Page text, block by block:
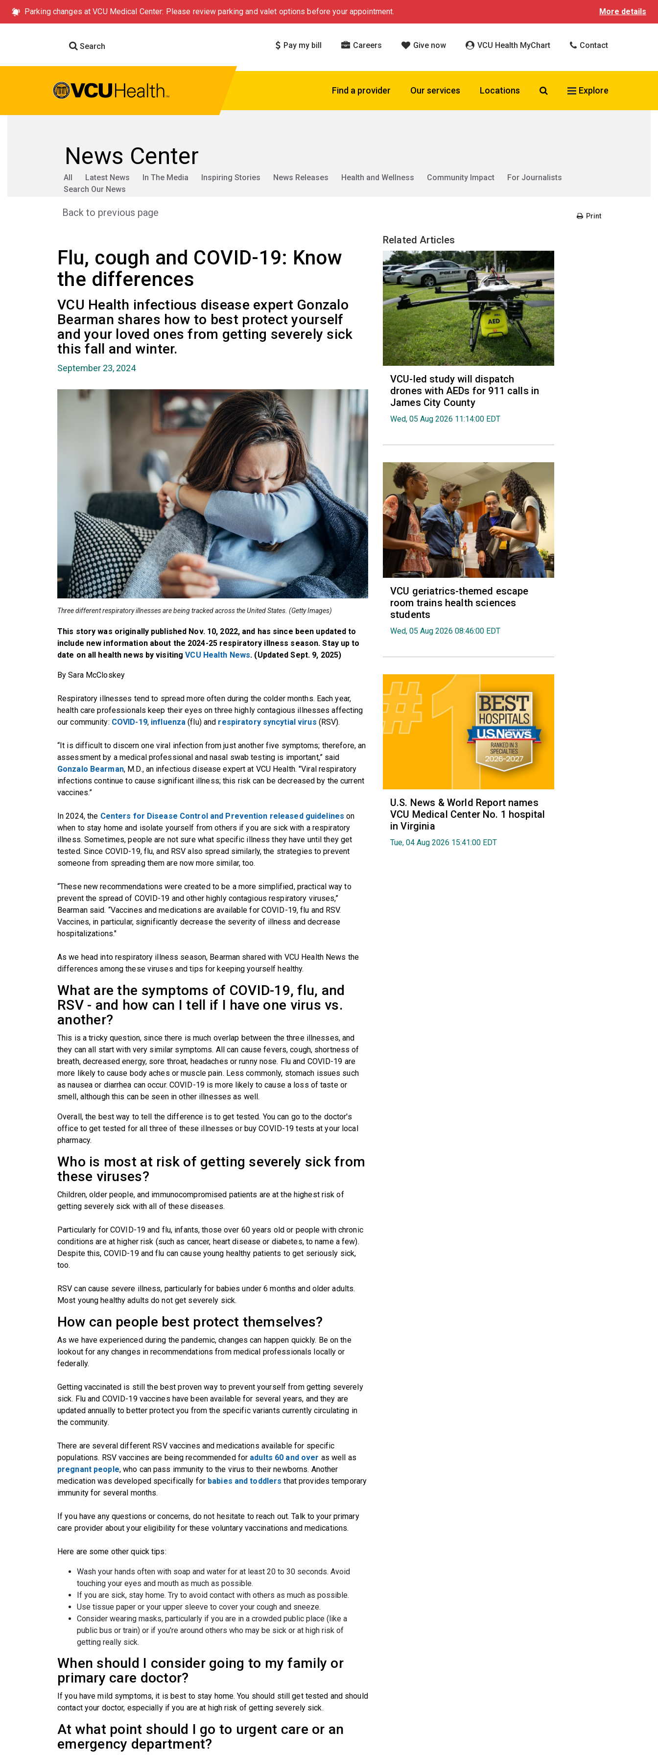
Parking changes at VCU Medical Center: Please review parking and valet options before your appointment. More details
Search Pay my bill Careers Give now VCU Health MyChart Contact
Find a provider Our services Locations Search VCU Health
Explore
News Center
All Latest News In The Media Inspiring Stories News Releases Health and Wellness Community Impact
For Journalists
Search Our News
Back to previous page Print
Flu, cough and COVID-19: Know
the differences
VCU Health infectious disease expert Gonzalo
Bearman shares how to best protect yourself
and your loved ones from getting severely sick
this fall and winter.
September 23, 2024
Three different respiratory illnesses are being tracked across the United States. (Getty Images)
This story was originally published Nov. 10, 2022, and has since been updated to
include new information about the 2024-25 respiratory illness season. Stay up to
date on all health news by visitingVCU Health News. (Updated Sept. 9, 2025)
By Sara McCloskey
Respiratory illnesses tend to spread more often during the colder months. Each year,
health care professionals keep their eyes on three highly contagious illnesses affecting
our community: COVID-19, influenza (flu) and respiratory syncytial virus (RSV).
“It is difficult to discern one viral infection from just another five symptoms; therefore, an
assessment by a medical professional and nasal swab testing is important,” said
Gonzalo Bearman, M.D., an infectious disease expert at VCU Health. "Viral respiratory
infections continue to cause significant illness; this risk can be decreased by the current
vaccines.”
In 2024, the Centers for Disease Control and Prevention released guidelines on
when to stay home and isolate yourself from others if you are sick with a respiratory
illness. Sometimes, people are not sure what specific illness they have until they get
tested. Since COVID-19, flu, and RSV also spread similarly, the strategies to prevent
someone from spreading them are now more similar, too.
“These new recommendations were created to be a more simplified, practical way to
prevent the spread of COVID-19 and other highly contagious respiratory viruses,”
Bearman said. “Vaccines and medications are available for COVID-19, flu and RSV.
Vaccines, in particular, significantly decrease the severity of illness and decrease
hospitalizations."
As we head into respiratory illness season, Bearman shared with VCU Health News the
differences among these viruses and tips for keeping yourself healthy.
What are the symptoms of COVID-19, flu, and
RSV - and how can I tell if I have one virus vs.
another?
This is a tricky question, since there is much overlap between the three illnesses, and
they can all start with very similar symptoms. All can cause fevers, cough, shortness of
breath, decreased energy, sore throat, headaches or runny nose. Flu and COVID-19 are
more likely to cause body aches or muscle pain. Less commonly, stomach issues such
as nausea or diarrhea can occur. COVID-19 is more likely to cause a loss of taste or
smell, although this can be seen in other illnesses as well.
Overall, the best way to tell the difference is to get tested. You can go to the doctor's
office to get tested for all three of these illnesses or buy COVID-19 tests at your local
pharmacy.
Who is most at risk of getting severely sick from
these viruses?
Children, older people, and immunocompromised patients are at the highest risk of
getting severely sick with all of these diseases.
Particularly for COVID-19 and flu, infants, those over 60 years old or people with chronic
conditions are at higher risk (such as cancer, heart disease or diabetes, to name a few).
Despite this, COVID-19 and flu can cause young healthy patients to get seriously sick,
too.
RSV can cause severe illness, particularly for babies under 6 months and older adults.
Most young healthy adults do not get severely sick.
How can people best protect themselves?
As we have experienced during the pandemic, changes can happen quickly. Be on the
lookout for any changes in recommendations from medical professionals locally or
federally.
Getting vaccinated is still the best proven way to prevent yourself from getting severely
sick. Flu and COVID-19 vaccines have been available for several years, and they are
updated annually to better protect you from the specific variants currently circulating in
the community.
There are several different RSV vaccines and medications available for specific
populations. RSV vaccines are being recommended for adults 60 and over as well as
pregnant people, who can pass immunity to the virus to their newborns. Another
medication was developed specifically for babies and toddlers that provides temporary
immunity for several months.
If you have any questions or concerns, do not hesitate to reach out. Talk to your primary
care provider about your eligibility for these voluntary vaccinations and medications.
Here are some other quick tips:
Wash your hands often with soap and water for at least 20 to 30 seconds. Avoid
touching your eyes and mouth as much as possible.
If you are sick, stay home. Try to avoid contact with others as much as possible.
Use tissue paper or your upper sleeve to cover your cough and sneeze.
Consider wearing masks, particularly if you are in a crowded public place (like a
public bus or train) or if you're around others who may be sick or at high risk of
getting really sick.
When should I consider going to my family or
primary care doctor?
If you have mild symptoms, it is best to stay home. You should still get tested and should
contact your doctor, especially if you are at high risk of getting severely sick.
At what point should I go to urgent care or an
emergency department?
Related Articles
VCU-led study will dispatch
drones with AEDs for 911 calls in
James City County
Wed, 05 Aug 2026 11:14:00 EDT
VCU geriatrics-themed escape
room trains health sciences
students
Wed, 05 Aug 2026 08:46:00 EDT
U.S. News & World Report names
VCU Medical Center No. 1 hospital
in Virginia
Tue, 04 Aug 2026 15:41:00 EDT